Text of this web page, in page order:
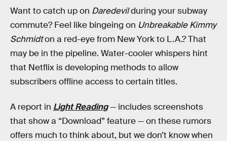
Want to catch up on Daredevilduring your subway
commute? Feel like bingeing on Unbreakable Kimmy
Schmidton a red-eye from New York to L.A.? That
may be in the pipeline. Water-cooler whispers hint
that Netflix is developing methods to allow
subscribers offline access to certain titles.
A report in Light Reading— includes screenshots
that show a “Download” feature — on these rumors
offers much to think about, but we don’t know when